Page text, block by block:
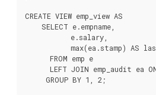
CREATE VIEW emp_view AS
    SELECT e.empname,
           e.salary,
max(ea.stamp) AS
      FROM emp e
LEFT JOIN emp_audit ea
     GROUP BY 1, 2;